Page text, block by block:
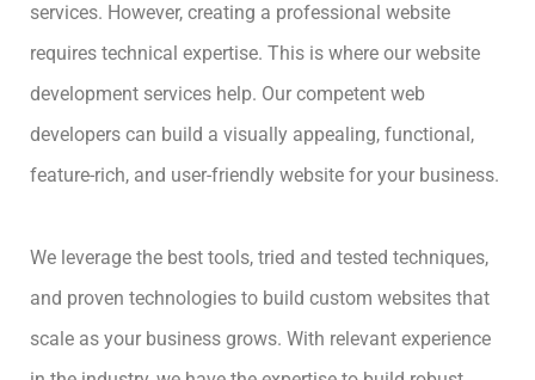
services. However, creating a professional website
requires technical expertise. This is where our website
development services help. Our competent web
developers can build a visually appealing, functional,
feature-rich, and user-friendly website for your business.
We leverage the best tools, tried and tested techniques,
and proven technologies to build custom websites that
scale as your business grows. With relevant experience